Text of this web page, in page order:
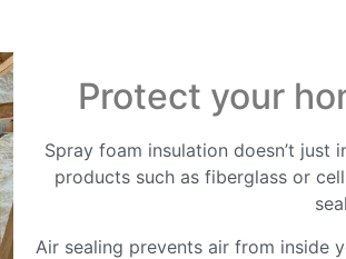
Protect your
Spray foam insulation doesn’t just
products such as fiberglass or
Air sealing prevents air from inside